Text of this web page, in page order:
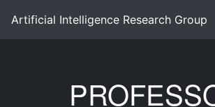
Artificial Intelligence Research Group